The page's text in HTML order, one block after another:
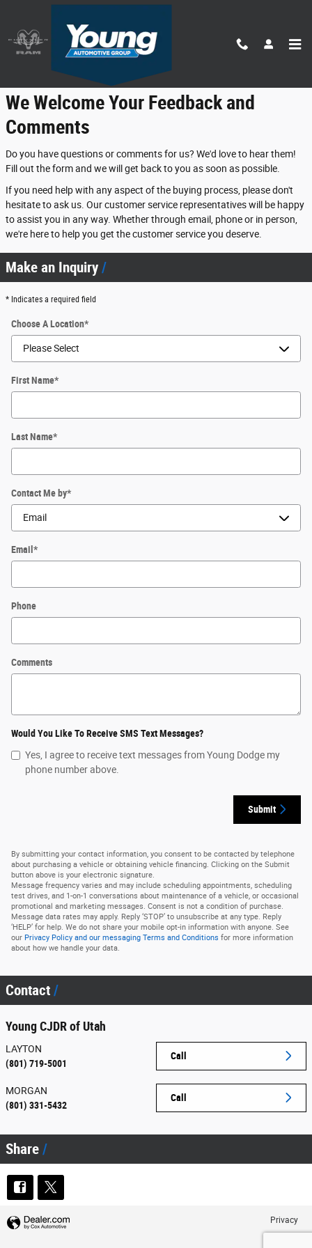
Skip to main content
Contact Us
We Welcome Your Feedback and
Comments
Do you have questions or comments for us? We'd love to hear them!
Fill out the form and we will get back to you as soon as possible.
If you need help with any aspect of the buying process, please don't
hesitate to ask us. Our customer service representatives will be happy
to assist you in any way. Whether through email, phone or in person,
we're here to help you get the customer service you deserve.
Make an Inquiry
* Indicates a required field
Choose A Location*
First Name*
Last Name*
Contact Me by*
Email*
Phone
Comments
Would You Like To Receive SMS Text Messages?
Yes, I agree to receive text messages from Young Dodge my
phone number above.
Submit
By submitting your contact information, you consent to be contacted by telephone
about purchasing a vehicle or obtaining vehicle financing. Clicking on the Submit
button above is your electronic signature.
Message frequency varies and may include scheduling appointments, scheduling
test drives, and 1-on-1 conversations about maintenance of a vehicle, or occasional
promotional and marketing messages. Consent is not a condition of purchase.
Message data rates may apply. Reply ‘STOP’ to unsubscribe at any type. Reply
‘HELP’ for help. We do not share your mobile opt-in information with anyone. See
our Privacy Policy and our messaging Terms and Conditions for more information
about how we handle your data.
Contact
Young CJDR of Utah
Call
LAYTON
(801) 719-5001
Call
MORGAN
(801) 331-5432
Share
Privacy